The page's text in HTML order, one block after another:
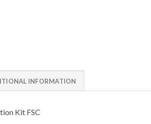
INFORMATION
Kit FSC